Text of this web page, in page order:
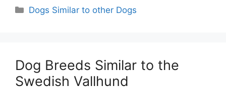
Categories
Dogs Similar to other Dogs
Dog Breeds Similar to the
Swedish Vallhund